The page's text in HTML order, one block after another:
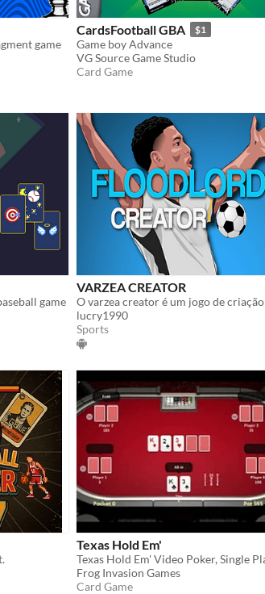
game
CardsFootball GBA $1
Game boy Advance
VG Source Game Studio
Card Game
game
VARZEA CREATOR
O varzea creator é um jogo de criação
lucry1990
Sports
Texas Hold Em'
Frog Invasion Games
Card Game